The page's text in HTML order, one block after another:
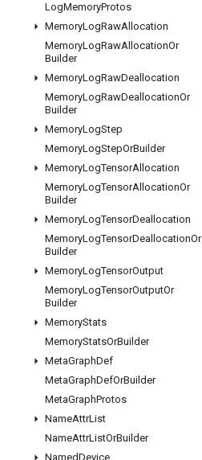
LogMemoryProtos
MemoryLogRawAllocation
MemoryLogRawAllocationOr
Builder
MemoryLogRawDeallocation
MemoryLogRawDeallocationOr
Builder
MemoryLogStep
MemoryLogStepOrBuilder
MemoryLogTensorAllocation
MemoryLogTensorAllocationOr
Builder
MemoryLogTensorDeallocation
MemoryLogTensorDeallocationOr
Builder
MemoryLogTensorOutput
MemoryLogTensorOutputOr
Builder
MemoryStats
MemoryStatsOrBuilder
MetaGraphDef
MetaGraphDefOrBuilder
MetaGraphProtos
NameAttrList
NameAttrListOrBuilder
NamedDevice